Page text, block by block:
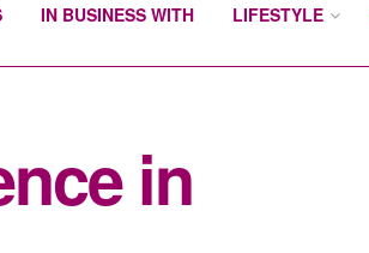
IN BUSINESS WITH LIFESTYLE
in